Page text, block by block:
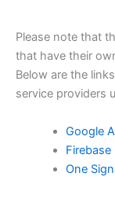
Please note that
that have their
Below are the
service providers
Google
One